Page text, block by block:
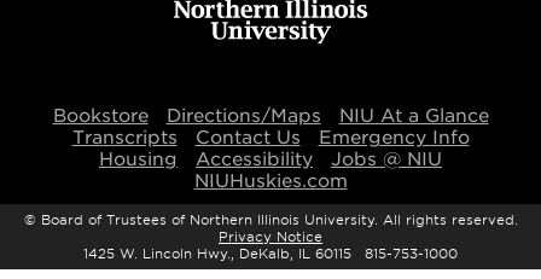
Bookstore Directions/Maps
NIU At a Glance
Transcripts
Contact Us
Emergency Info
Housing
Accessibility
Jobs @ NIU
NIUHuskies.com
© Board of Trustees of Northern Illinois University. All rights reserved.
Privacy Notice
1425 W. Lincoln Hwy., DeKalb, IL 60115 815-753-1000